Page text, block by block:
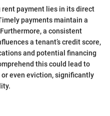
payment lies in its direct
payments maintain a
a consistent
a tenant’s credit score,
and potential financing
this could lead to
even eviction, significantly